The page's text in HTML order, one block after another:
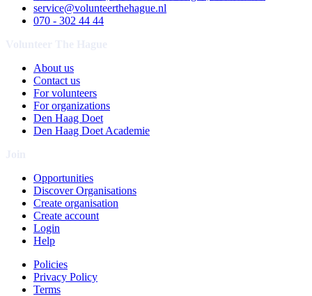
service@volunteerthehague.nl
070 - 302 44 44
About us
Contact us
For volunteers
For organizations
Den Haag Doet
Den Haag Doet Academie
Opportunities
Discover Organisations
Create organisation
Create account
Login
Help
Policies
Privacy Policy
Terms